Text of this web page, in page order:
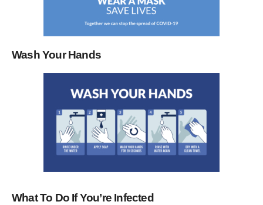
Wash Your Hands
What To Do If You’re Infected